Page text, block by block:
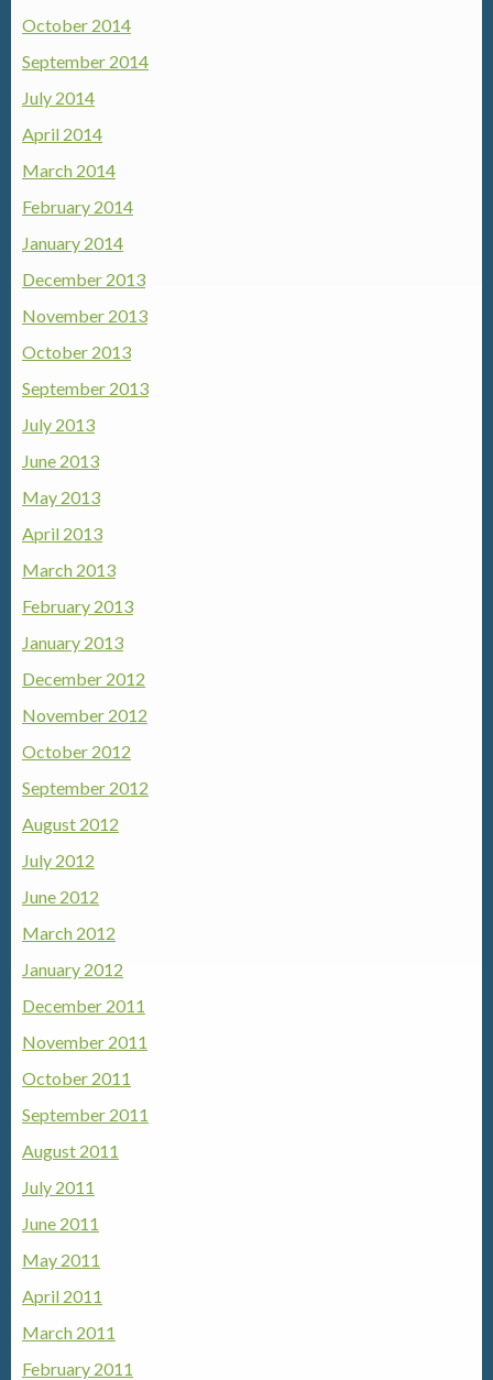
October 2014
September 2014
July 2014
April 2014
March 2014
February 2014
January 2014
December 2013
November 2013
October 2013
September 2013
July 2013
June 2013
May 2013
April 2013
March 2013
February 2013
January 2013
December 2012
November 2012
October 2012
September 2012
August 2012
July 2012
June 2012
March 2012
January 2012
December 2011
November 2011
October 2011
September 2011
August 2011
July 2011
June 2011
May 2011
April 2011
March 2011
February 2011